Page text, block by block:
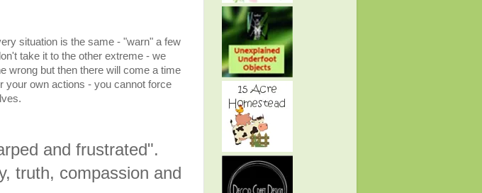
situation is the same - "warn" a few
take it to the other extreme - we
wrong but then there will come a time
your own actions - you cannot force
and frustrated".
truth, compassion and